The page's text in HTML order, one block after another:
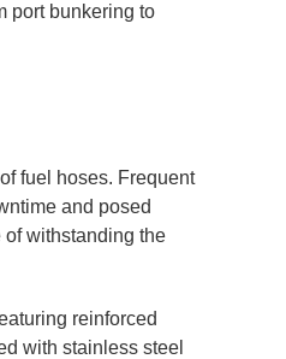
port bunkering to
fuel hoses. Frequent
and posed
withstanding the
reinforced
with stainless steel